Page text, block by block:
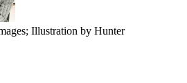
Illustration by Hunter